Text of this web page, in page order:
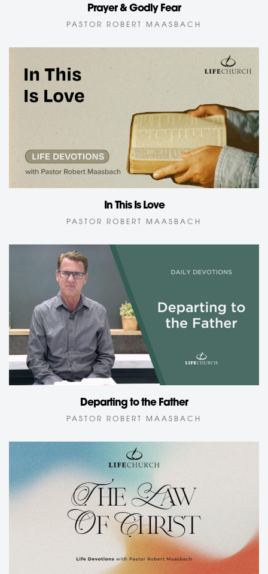
Prayer & Godly Fear
PASTOR ROBERT MAASBACH
In This Is Love
PASTOR ROBERT MAASBACH
Departing to the Father
PASTOR ROBERT MAASBACH